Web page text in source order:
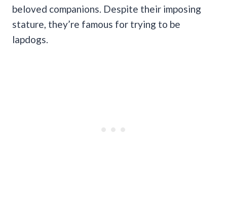
beloved companions. Despite their imposing
stature, they’re famous for trying to be
lapdogs.